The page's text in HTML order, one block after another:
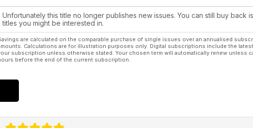
Unfortunately this title no longer publishes new issues. You can still buy back
titles you might be interested in.
are calculated on the comparable purchase of single issues over an annualised
Calculations are for illustration purposes only. Digital subscriptions include the
subscription unless otherwise stated. Your chosen term will automatically renew unless
before the end of the current subscription.